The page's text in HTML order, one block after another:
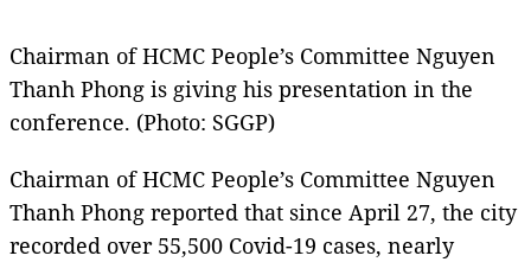
Chairman of HCMC People’s Committee Nguyen
Thanh Phong is giving his presentation in the
conference. (Photo: SGGP)
Chairman of HCMC People’s Committee Nguyen
Thanh Phong reported that since April 27, the city
recorded over 55,500 Covid-19 cases, nearly